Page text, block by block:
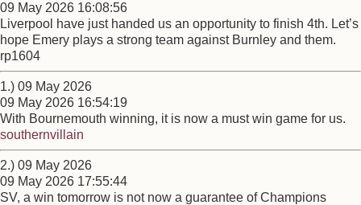
09 May 2026 16:08:56
Liverpool have just handed us an opportunity to finish 4th. Let’s
hope Emery plays a strong team against Burnley and them.
rp1604
1.) 09 May 2026
09 May 2026 16:54:19
With Bournemouth winning, it is now a must win game for us.
southernvillain
2.) 09 May 2026
09 May 2026 17:55:44
SV, a win tomorrow is not now a guarantee of Champions